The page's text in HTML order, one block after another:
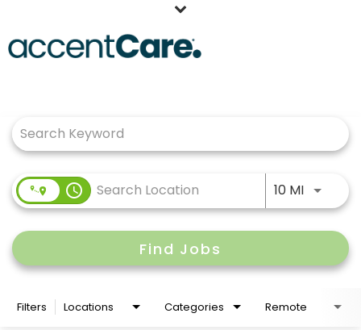
Working at AccentCare
Veteransaccess_time 10 MIUse
Find Jobs
Filters Locations Categories Remote